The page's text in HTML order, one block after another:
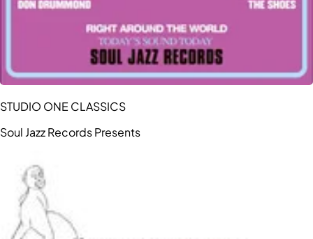
STUDIO ONE CLASSICS
Soul Jazz Records Presents